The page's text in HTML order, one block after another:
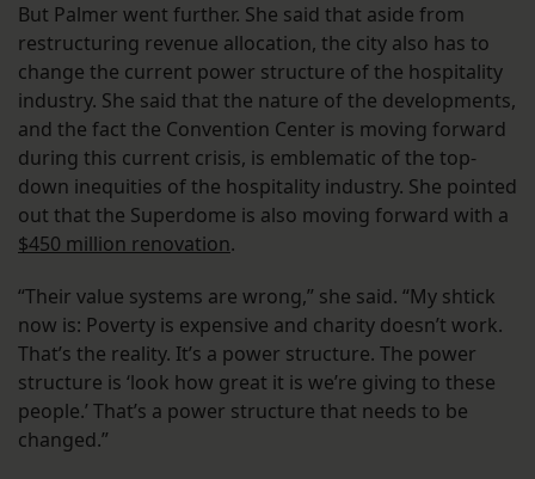
But Palmer went further. She said that aside from
restructuring revenue allocation, the city also has to
change the current power structure of the hospitality
industry. She said that the nature of the developments,
and the fact the Convention Center is moving forward
during this current crisis, is emblematic of the top-
down inequities of the hospitality industry. She pointed
out that the Superdome is also moving forward with a
$450 million renovation.
“Their value systems are wrong,” she said. “My shtick
now is: Poverty is expensive and charity doesn’t work.
That’s the reality. It’s a power structure. The power
structure is ‘look how great it is we’re giving to these
people.’ That’s a power structure that needs to be
changed.”